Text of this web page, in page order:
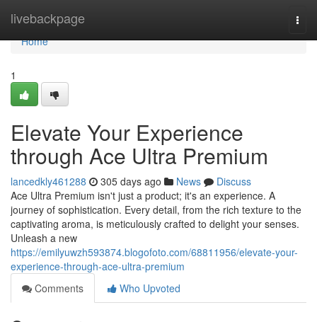
livebackpage
Home
Home
1
Elevate Your Experience
through Ace Ultra Premium
lancedkly461288 305 days ago News
Discuss
Ace Ultra Premium isn't just a product; it's an experience. A
journey of sophistication. Every detail, from the rich texture to the
captivating aroma, is meticulously crafted to delight your senses.
Unleash a new
https://emilyuwzh593874.blogofoto.com/68811956/elevate-your-
experience-through-ace-ultra-premium
Comments
Who Upvoted